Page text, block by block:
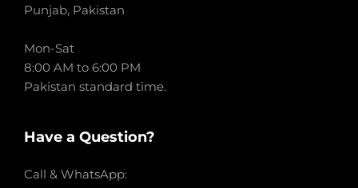
Punjab, Pakistan
Mon-Sat
8:00 AM to 6:00 PM
Pakistan standard time.
Have a Question?
Call & WhatsApp: